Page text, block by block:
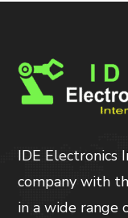
IDE Electronics
company with
in a wide range